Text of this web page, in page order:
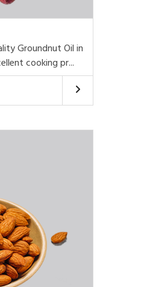
Groundnut Oil in
cooking pr...